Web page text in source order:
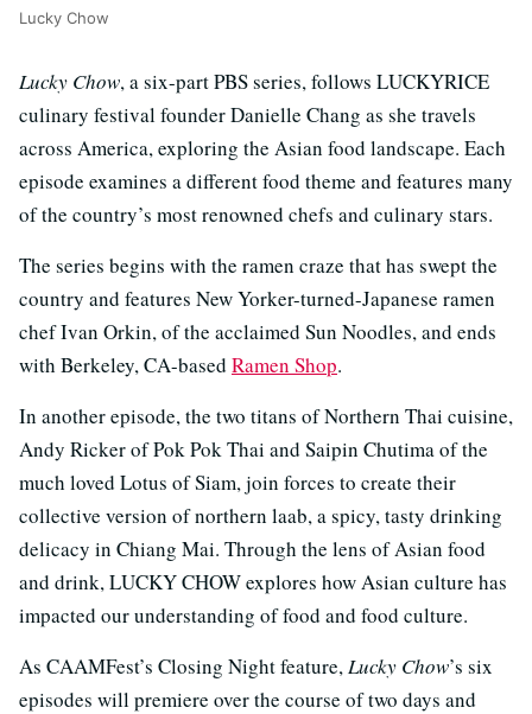
Lucky Chow
Lucky Chow, a six-part PBS series, follows LUCKYRICE
culinary festival founder Danielle Chang as she travels
across America, exploring the Asian food landscape. Each
episode examines a different food theme and features many
of the country’s most renowned chefs and culinary stars.
The series begins with the ramen craze that has swept the
country and features New Yorker-turned-Japanese ramen
chef Ivan Orkin, of the acclaimed Sun Noodles, and ends
with Berkeley, CA-based Ramen Shop.
In another episode, the two titans of Northern Thai cuisine,
Andy Ricker of Pok Pok Thai and Saipin Chutima of the
much loved Lotus of Siam, join forces to create their
collective version of northern laab, a spicy, tasty drinking
delicacy in Chiang Mai. Through the lens of Asian food
and drink, LUCKY CHOW explores how Asian culture has
impacted our understanding of food and food culture.
As CAAMFest’s Closing Night feature,Lucky Chow’s six
episodes will premiere over the course of two days and